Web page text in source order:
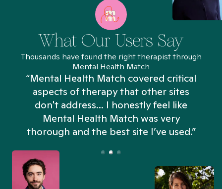
What Our Users Say
Thousands have found the right therapist through
Mental Health Match
“Mental Health Match covered critical
aspects of therapy that other sites
don't address... I honestly feel like
Mental Health Match was very
thorough and the best site I’ve used.”